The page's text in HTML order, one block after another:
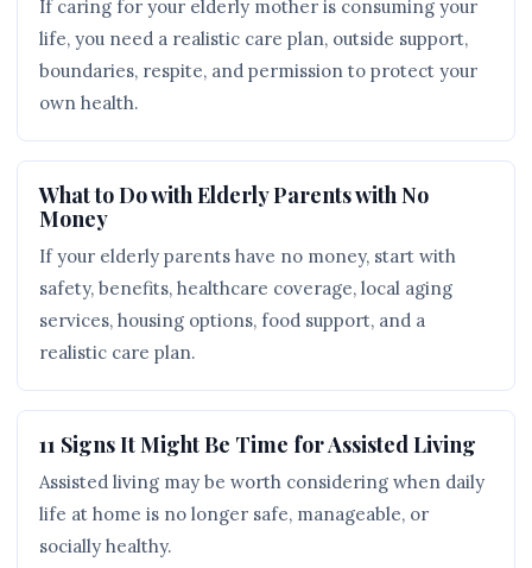
If caring for your elderly mother is consuming your
life, you need a realistic care plan, outside support,
boundaries, respite, and permission to protect your
own health.
What to Do with Elderly Parents with No
Money
If your elderly parents have no money, start with
safety, benefits, healthcare coverage, local aging
services, housing options, food support, and a
realistic care plan.
11 Signs It Might Be Time for Assisted Living
Assisted living may be worth considering when daily
life at home is no longer safe, manageable, or
socially healthy.